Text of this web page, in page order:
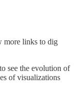
more links to dig
see the evolution of
of visualizations